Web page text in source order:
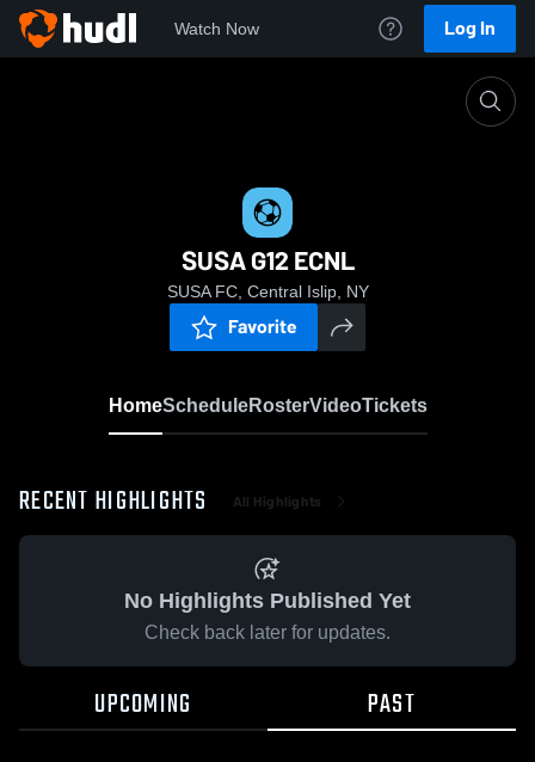
Watch Now Log In
SUSA G12 ECNL
SUSA FC, Central Islip, NY
Favorite
HomeScheduleRosterVideoTickets
RECENT HIGHLIGHTS All Highlights
No Highlights Published Yet
Check back later for updates.
UPCOMING PAST